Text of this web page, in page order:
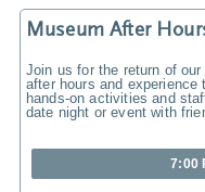
Museum After
Join us for the return of
after hours and experience
hands-on activities and
date night or event with
7:00